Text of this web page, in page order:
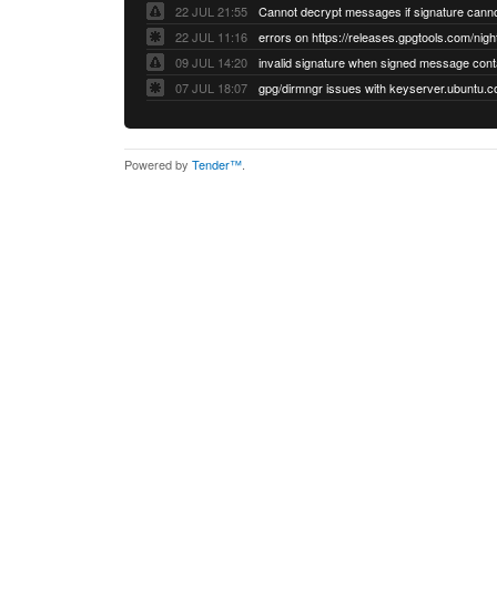
22 JUL 21:55
22 JUL 11:16
errors on https://releases.gpgtools.com/
09 JUL 14:20
07 JUL 18:07
Powered by Tender™